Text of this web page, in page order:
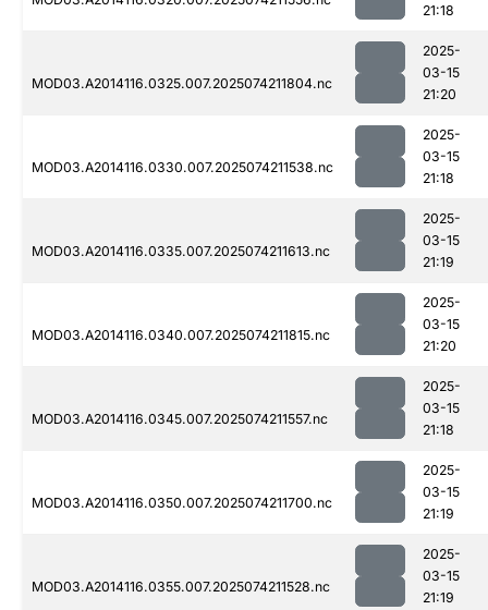
21:18
MOD03.A2014116.0325.007.2025074211804.nc
2025-
03-15
21:20
MOD03.A2014116.0330.007.2025074211538.nc
2025-
03-15
21:18
MOD03.A2014116.0335.007.2025074211613.nc
2025-
03-15
21:19
MOD03.A2014116.0340.007.2025074211815.nc
2025-
03-15
21:20
MOD03.A2014116.0345.007.2025074211557.nc
2025-
03-15
21:18
MOD03.A2014116.0350.007.2025074211700.nc
2025-
03-15
21:19
MOD03.A2014116.0355.007.2025074211528.nc
2025-
03-15
21:19